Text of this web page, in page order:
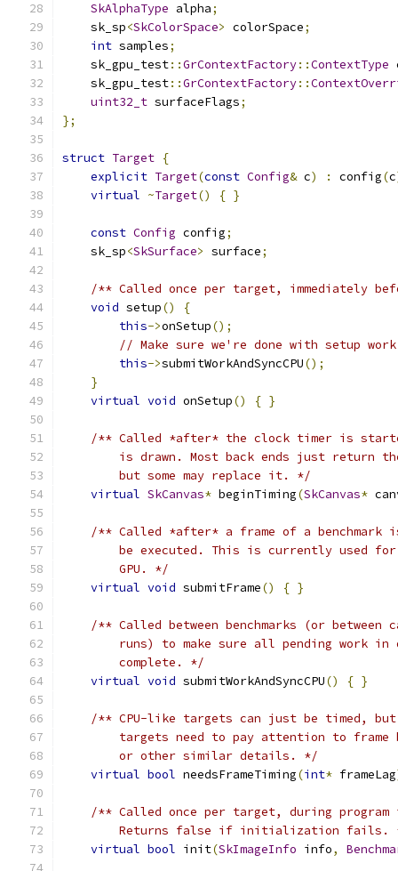
SkAlphaType alpha;
    sk_sp
<SkColorSpace> colorSpace;
int samples;
    sk_gpu_test
::GrContextFactory::ContextType
    sk_gpu_test
::GrContextFactory::
uint32_t surfaceFlags;
};
struct Target {
explicit Target(const Config& c) : config(c
virtual ~Target() { }
const Config config;
    sk_sp
<SkSurface> surface;
/** Called once per target, immediately
void setup()
{
this->onSetup();
// Make sure we're done with setup
this->submitWorkAndSyncCPU();
}
virtual void onSetup() { }
/** Called *after* the clock timer is
is drawn. Most back ends just return
        but some may replace it. */
virtual SkCanvas* beginTiming(SkCanvas*
/** Called *after* a frame of a benchmark
be executed. This is currently used
        GPU. */
virtual void submitFrame() { }
/** Called between benchmarks (or between
runs) to make sure all pending work in
        complete. */
virtual void submitWorkAndSyncCPU() { }
/** CPU-like targets can just be timed, but
targets need to pay attention to frame
        or other similar details. */
virtual bool needsFrameTiming(int* frameLag
/** Called once per target, during
Returns false if initialization fails.
virtual bool init(SkImageInfo info,